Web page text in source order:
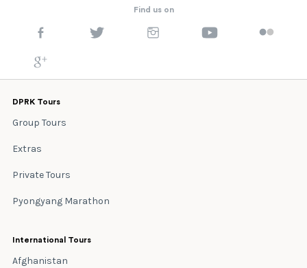
Find us on
DPRK Tours
Group Tours
Extras
Private Tours
Pyongyang Marathon
International Tours
Afghanistan